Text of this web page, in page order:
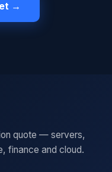
→
quote — servers,
finance and cloud.